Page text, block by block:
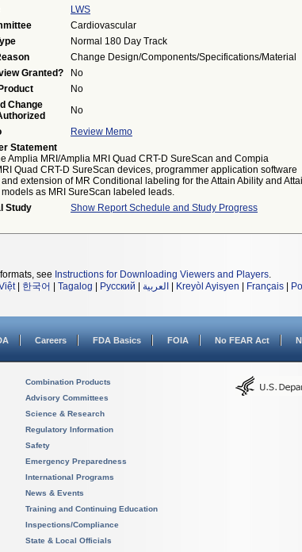
LWS
Cardiovascular
Normal 180 Day Track
Change Design/Components/Specifications/Material
Granted?
No
No
Change
No
Review Memo
Statement
Amplia MRI/Amplia MRI Quad CRT-D SureScan and Compia
Quad CRT-D SureScan devices, programmer application software
extension of MR Conditional labeling for the Attain Ability and
as MRI SureScan labeled leads.
Study
Show Report Schedule and Study Progress
see Instructions for Downloading Viewers and Players.
| 한국어 Tagalog Русский العربية Kreyòl Ayisyen Français
Careers FDA Basics FOIA No FEAR Act
Combination Products
Advisory Committees
Science & Research
Regulatory Information
Safety
Emergency Preparedness
International Programs
News & Events
Training and Continuing Education
Inspections/Compliance
State & Local Officials